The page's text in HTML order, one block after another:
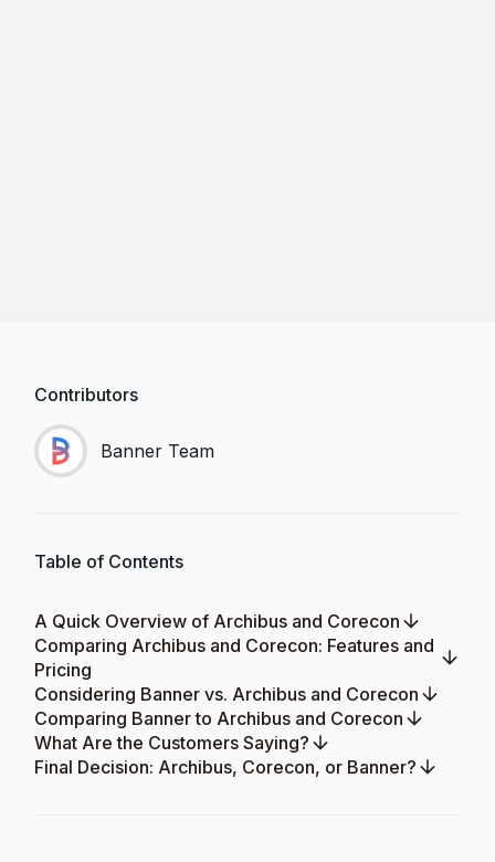
Contributors
Banner Team
Table of Contents
A Quick Overview of Archibus and Corecon
Comparing Archibus and Corecon: Features and
Pricing
Considering Banner vs. Archibus and Corecon
Comparing Banner to Archibus and Corecon
What Are the Customers Saying?
Final Decision: Archibus, Corecon, or Banner?